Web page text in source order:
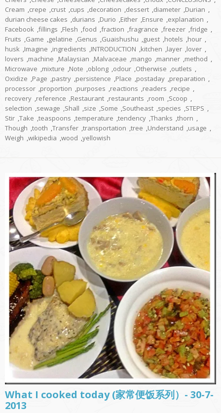
Cream ,crepe ,crust ,cups ,decoration ,dessert ,diameter ,Durian ,
durian cheese cakes ,durians ,Durio ,Either ,Ensure ,explanation ,
Facebook ,fillings ,Flesh ,food ,fraction ,fragrance ,freezer ,fridge ,
Fruits ,Game ,gelatine ,Genus ,Guaishushu ,guest ,hotels ,hour ,
husk ,Imagine ,ingredients ,INTRODUCTION ,kitchen ,layer ,lover ,
lovers ,machine ,Malaysian ,Malvaceae ,mango ,manner ,method ,
Microwave ,mixture ,Note ,oblong ,odour ,Otherwise ,outlets ,
Oxidize ,Page ,pastry ,persistence ,Place ,postaday ,preparation ,
processor ,proportion ,purposes ,reactions ,readers ,recipe ,
recovery ,reference ,Restaurant ,restaurants ,room ,Scoop ,
selection ,sewage ,Shall ,size ,Some ,Southeast ,species ,STEPS ,
Stir ,Take ,teaspoons ,temperature ,tendency ,Thanks ,thorn ,
Though ,tooth ,Transfer ,transportation ,tree ,Understand ,usage ,
Weigh ,wikipedia ,wood ,yellowish
What I cooked today (家常便饭系列）- 30-7-
2013